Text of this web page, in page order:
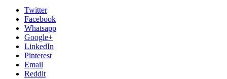
Twitter
Facebook
Whatsapp
Google+
LinkedIn
Pinterest
Email
Reddit